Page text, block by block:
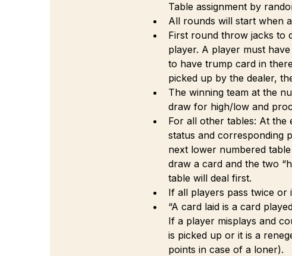
Table assignment by
All rounds will start when
First round throw jacks to
player. A player must
to have trump card in
picked up by the dealer,
The winning team at the
draw for high/low and
For all other tables: At
status and corresponding
next lower numbered
draw a card and the two
table will deal first.
If all players pass twice or
“A card laid is a card
If a player misplays and
is picked up or it is a
points in case of a loner).